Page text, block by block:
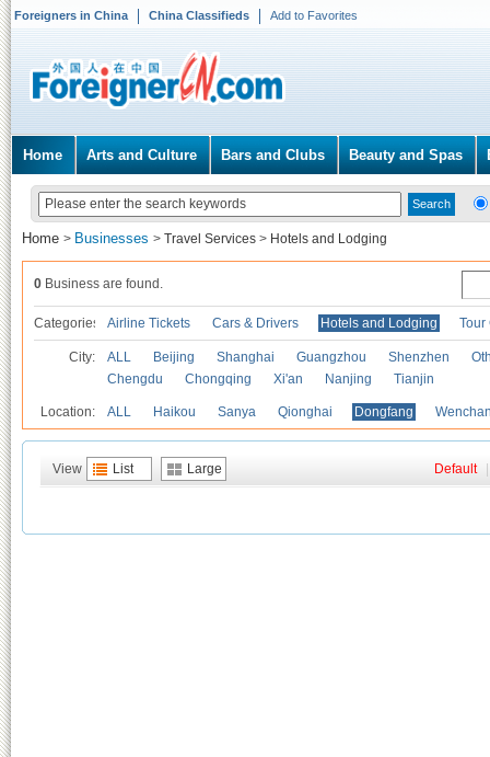
Foreigners in China China Classifieds Add to Favorites
Home Arts and Culture Bars and Clubs Beauty and Spas
Home > Businesses > Travel Services > Hotels and Lodging
0 Business are found.
Categories Airline Tickets Cars & Drivers Hotels and Lodging Tour
City: ALL Beijing Shanghai Guangzhou Shenzhen
Chengdu
Chongqing Xi'an Nanjing Tianjin
Location: ALL Haikou Sanya Qionghai Dongfang
View List Large Default